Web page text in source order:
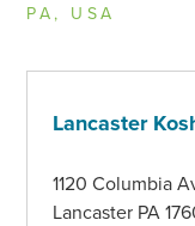
PA, USA
Lancaster
1120 Columbia
Lancaster PA